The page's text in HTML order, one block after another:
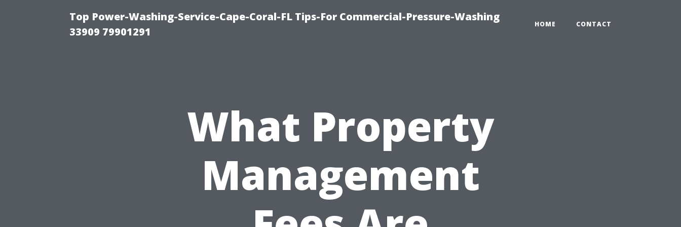
Top Power-Washing-Service-Cape-Coral-FL Tips-For Commercial-Pressure-Washing
33909 79901291
HOME CONTACT
What Property
Management